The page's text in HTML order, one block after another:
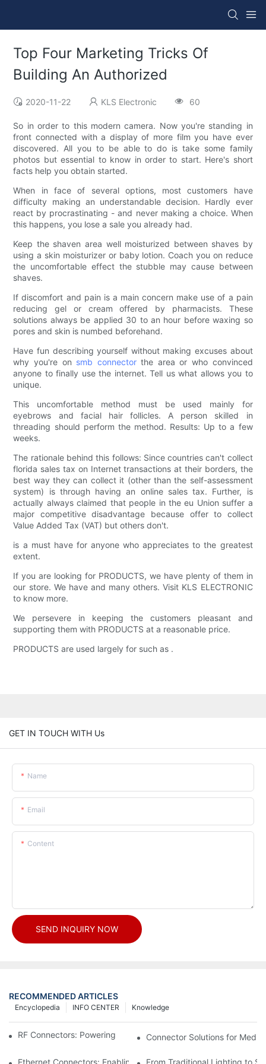
Top Four Marketing Tricks Of
Building An Authorized
2020-11-22 KLS Electronic 60
So in order to this modern camera. Now you're standing in
front connected with a display of more film you have ever
discovered. All you to be able to do is take some family
photos but essential to know in order to start. Here's short
facts help you obtain started.
When in face of several options, most customers have
difficulty making an understandable decision. Hardly ever
react by procrastinating - and never making a choice. When
this happens, you lose a sale you already had.
Keep the shaven area well moisturized between shaves by
using a skin moisturizer or baby lotion. Coach you on reduce
the uncomfortable effect the stubble may cause between
shaves.
If discomfort and pain is a main concern make use of a pain
reducing gel or cream offered by pharmacists. These
solutions always be applied 30 to an hour before waxing so
pores and skin is numbed beforehand.
Have fun describing yourself without making excuses about
why you're on smb connectorthe area or who convinced
anyone to finally use the internet. Tell us what allows you to
unique.
This uncomfortable method must be used mainly for
eyebrows and facial hair follicles. A person skilled in
threading should perform the method. Results: Up to a few
weeks.
The rationale behind this follows: Since countries can't collect
florida sales tax on Internet transactions at their borders, the
best way they can collect it (other than the self-assessment
system) is through having an online sales tax. Further, is
actually always claimed that people in the eu Union suffer a
major competitive disadvantage because offer to collect
Value Added Tax (VAT) but others don't.
is a must have for anyone who appreciates to the greatest
extent.
If you are looking for PRODUCTS, we have plenty of them in
our store. We have and many others. Visit KLS ELECTRONIC
to know more.
We persevere in keeping the customers pleasant and
supporting them with PRODUCTS at a reasonable price.
PRODUCTS are used largely for such as .
GET IN TOUCH WITH Us
Name
Email
Content
SEND INQUIRY NOW
RECOMMENDED ARTICLES
Knowledge
INFO CENTER
Encyclopedia
RF Connectors: Powering Next-Gen Wireless Solutions
Connector Solutions for